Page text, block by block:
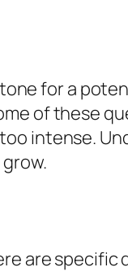
for a
of these
intense.
are